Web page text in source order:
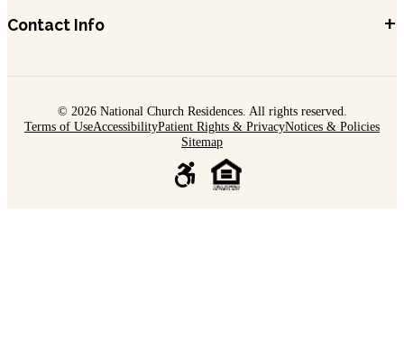
Contact Info +
© 2026 National Church Residences. All rights reserved.
Terms of UseAccessibilityPatient Rights & PrivacyNotices & Policies
Sitemap